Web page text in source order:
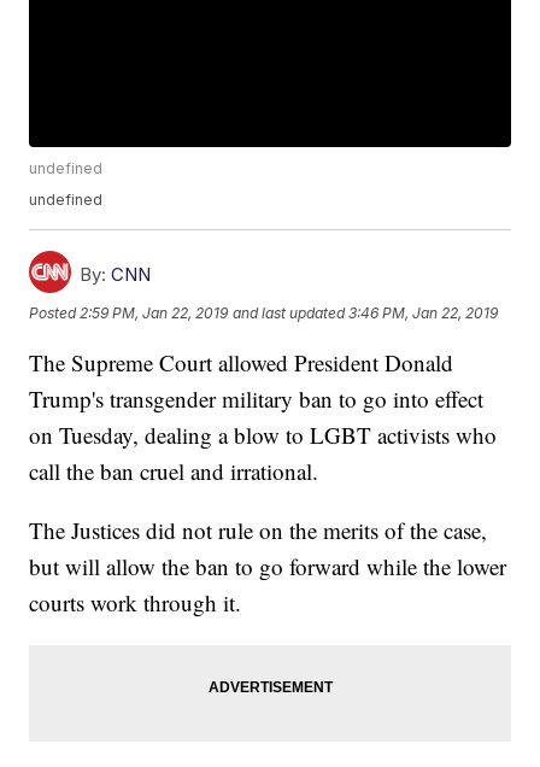
undefined
undefined
By: CNN
Posted 2:59 PM, Jan 22, 2019 and last updated 3:46 PM, Jan 22, 2019
The Supreme Court allowed President Donald
Trump's transgender military ban to go into effect
on Tuesday, dealing a blow to LGBT activists who
call the ban cruel and irrational.
The Justices did not rule on the merits of the case,
but will allow the ban to go forward while the lower
courts work through it.